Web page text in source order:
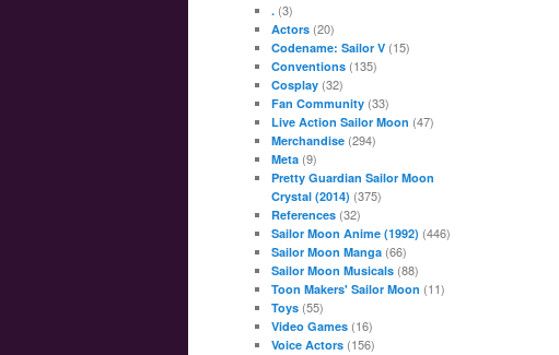
. (3)
Actors (20)
Codename: Sailor V (15)
Conventions (135)
Cosplay (32)
Fan Community (33)
Live Action Sailor Moon (47)
Merchandise (294)
Meta (9)
Pretty Guardian Sailor Moon
Crystal (2014) (375)
References (32)
Sailor Moon Anime (1992) (446)
Sailor Moon Manga (66)
Sailor Moon Musicals (88)
Toon Makers' Sailor Moon (11)
Toys (55)
Video Games (16)
Voice Actors (156)